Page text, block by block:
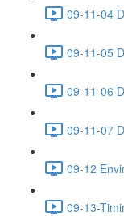
09-11-04
09-11-05
09-11-06
09-11-07
09-12
09-13-